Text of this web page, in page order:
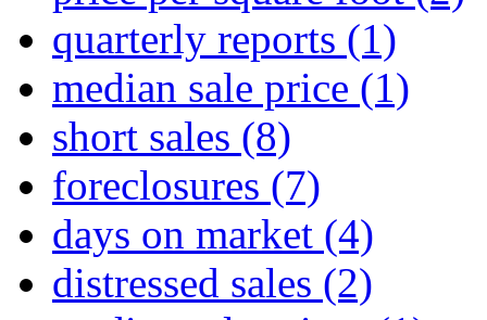
quarterly reports (1)
median sale price (1)
short sales (8)
foreclosures (7)
days on market (4)
distressed sales (2)